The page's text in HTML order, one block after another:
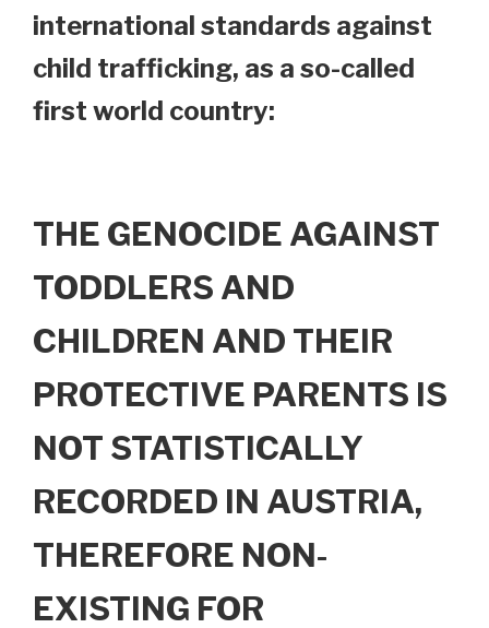
international standards against
child trafficking, as a so-called
first world country:
THE GENOCIDE AGAINST
TODDLERS AND
CHILDREN AND THEIR
PROTECTIVE PARENTS IS
NOT STATISTICALLY
RECORDED IN AUSTRIA,
THEREFORE NON-
EXISTING FOR